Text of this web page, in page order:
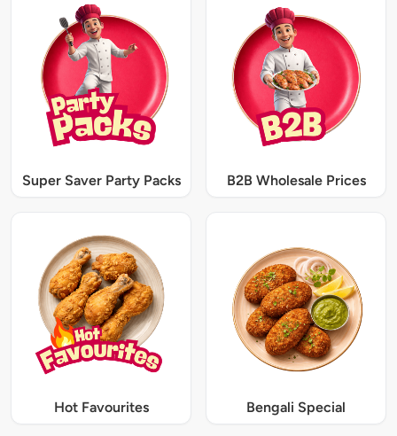
Super Saver Party Packs B2B Wholesale Prices
Hot Favourites Bengali Special